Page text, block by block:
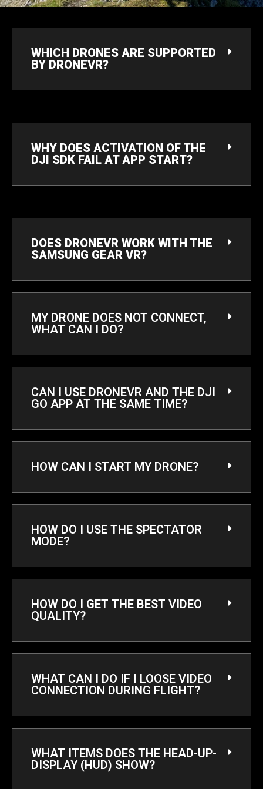
WHICH DRONES ARE SUPPORTED
BY DRONEVR?
WHY DOES ACTIVATION OF THE
DJI SDK FAIL AT APP START?
DOES DRONEVR WORK WITH THE
SAMSUNG GEAR VR?
MY DRONE DOES NOT CONNECT,
WHAT CAN I DO?​
CAN I USE DRONEVR AND THE DJI
GO APP AT THE SAME TIME?
HOW CAN I START MY DRONE?
HOW DO I USE THE SPECTATOR
MODE?
HOW DO I GET THE BEST VIDEO
QUALITY?
WHAT CAN I DO IF I LOOSE VIDEO
CONNECTION DURING FLIGHT?
WHAT ITEMS DOES THE HEAD-UP-
DISPLAY (HUD) SHOW?